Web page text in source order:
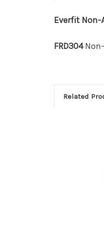
Everfit Non-
FRD304
Related